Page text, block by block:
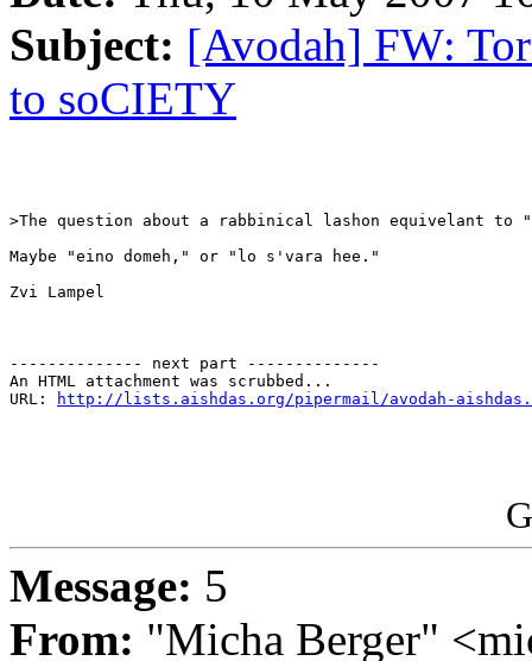
Subject: [Avodah] FW:
to soCIETY
>The question about a rabbinical lashon equivelant
Maybe "eino domeh," or "lo s'vara hee."
Zvi Lampel
-------------- next part --------------
An HTML attachment was scrubbed...
URL:
http://lists.aishdas.org/pipermail/avodah-
Message: 5
From: "Micha Berger"